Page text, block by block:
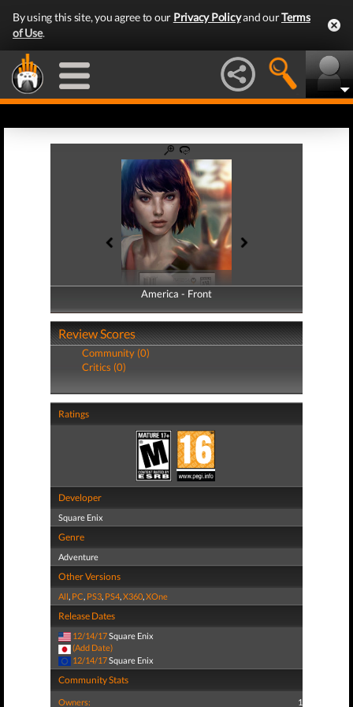
By using this site, you agree to our Privacy Policyand ourTerms
of Use.
America - Front
America - Back
Review Scores
Community (0)
Critics (0)
Ratings
Developer
Square Enix
Genre
Adventure
Other Versions
All, PC, PS3, PS4,X360,XOne
Release Dates
12/14/17Square Enix
(Add Date)
12/14/17Square Enix
Community Stats
Owners: 1